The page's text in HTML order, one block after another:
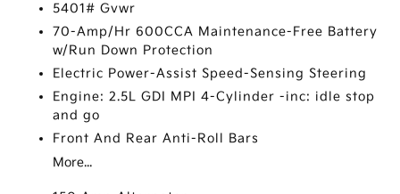
5401# Gvwr
70-Amp/Hr 600CCA Maintenance-Free Battery
w/Run Down Protection
Electric Power-Assist Speed-Sensing Steering
Engine: 2.5L GDI MPI 4-Cylinder -inc: idle stop
and go
Front And Rear Anti-Roll Bars
More...